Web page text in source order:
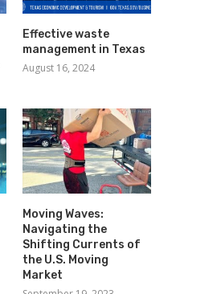
Effective waste
management in Texas
August 16, 2024
Moving Waves:
Navigating the
Shifting Currents of
the U.S. Moving
Market